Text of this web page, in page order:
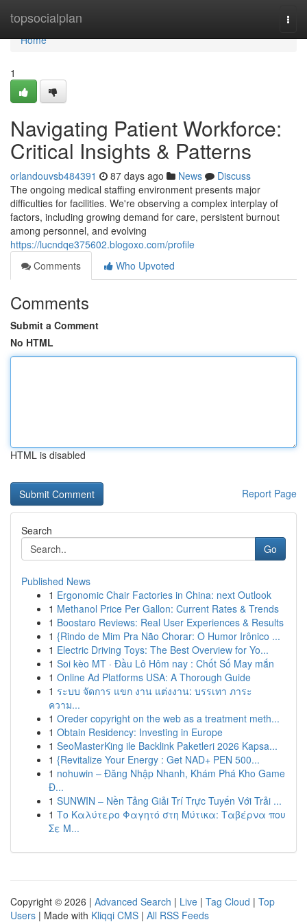
topsocialplan
Home
Home
1
Navigating Patient Workforce:
Critical Insights & Patterns
orlandouvsb484391 87 days ago News
Discuss
The ongoing medical staffing environment presents major
difficulties for facilities. We're observing a complex interplay of
factors, including growing demand for care, persistent burnout
among personnel, and evolving
https://lucndqe375602.blogoxo.com/profile
Comments
Who Upvoted
Comments
Submit a Comment
No HTML
HTML is disabled
Report Page
Search
Go
Published News
1 Ergonomic Chair Factories in China: next Outlook
1 Methanol Price Per Gallon: Current Rates & Trends
1 Boostaro Reviews: Real User Experiences & Results
1 {Rindo de Mim Pra Não Chorar: O Humor Irônico ...
1 Electric Driving Toys: The Best Overview for Yo...
1 Soi kèo MT · Đầu Lô Hôm nay : Chốt Số May mắn
1 Online Ad Platforms USA: A Thorough Guide
1 ระบบ จัดการ แขก งาน แต่งงาน: บรรเทา ภาระ
ความ...
1 Oreder copyright on the web as a treatment meth...
1 Obtain Residency: Investing in Europe
1 SeoMasterKing ile Backlink Paketleri 2026 Kapsa...
1 {Revitalize Your Energy : Get NAD+ PEN 500...
1 nohuwin – Đăng Nhập Nhanh, Khám Phá Kho Game
Đ...
1 SUNWIN – Nền Tảng Giải Trí Trực Tuyến Với Trải ...
1 Το Καλύτερο Φαγητό στη Μύτικα: Ταβέρνα που
Σε Μ...
Copyright © 2026 | Advanced Search | Live | Tag Cloud | Top
Users | Made with Kliqqi CMS | All RSS Feeds